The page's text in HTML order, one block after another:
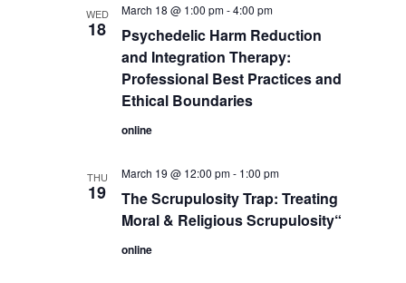
WED
18
Psychedelic Harm Reduction
and Integration Therapy:
Professional Best Practices and
Ethical Boundaries
March 18 @ 1:00 pm-4:00 pm
online
THU
19
The Scrupulosity Trap: Treating
Moral & Religious Scrupulosity“
March 19 @ 12:00 pm- 1:00 pm
online